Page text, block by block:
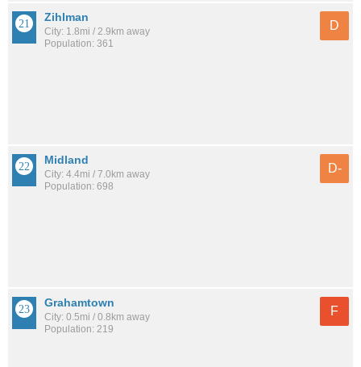
Zihlman
City: 1.8mi / 2.9km away
Population: 361
D
Midland
City: 4.4mi / 7.0km away
Population: 698
D-
Grahamtown
City: 0.5mi / 0.8km away
Population: 219
F